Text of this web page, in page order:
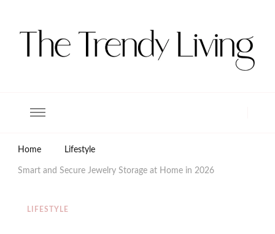
Home Lifestyle
Smart and Secure Jewelry Storage at Home in 2026
LIFESTYLE